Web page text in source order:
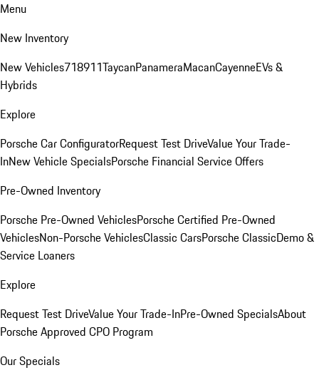
Menu
New Inventory
New Vehicles718911TaycanPanameraMacanCayenneEVs &
Hybrids
Explore
Porsche Car ConfiguratorRequest Test DriveValue Your Trade-
InNew Vehicle SpecialsPorsche Financial Service Offers
Pre-Owned Inventory
Porsche Pre-Owned VehiclesPorsche Certified Pre-Owned
VehiclesNon-Porsche VehiclesClassic CarsPorsche ClassicDemo &
Service Loaners
Explore
Request Test DriveValue Your Trade-InPre-Owned SpecialsAbout
Porsche Approved CPO Program
Our Specials